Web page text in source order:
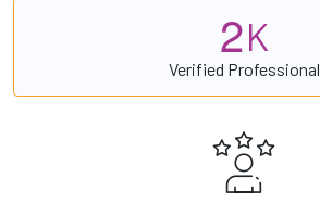
2K
Verified Professional